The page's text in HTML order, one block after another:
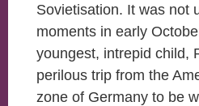
Sovietisation. It was not
moments in early
youngest, intrepid child,
perilous trip from the
zone of Germany to be